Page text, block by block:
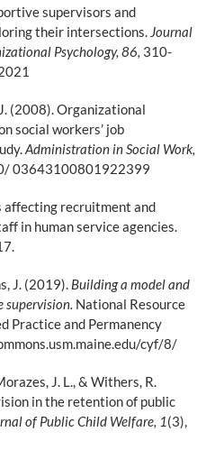
supervisors and
their intersections. Journal
Psychology, 86, 310-
(2008). Organizational
social workers’ job
Administration in Social Work,
03643100801922399
affecting recruitment and
in human service agencies.
J. (2019). Building a model and
National Resource
Practice and Permanency
cyf/8/
J. L., & Withers, R.
in the retention of public
of Public Child Welfare, 1(3),